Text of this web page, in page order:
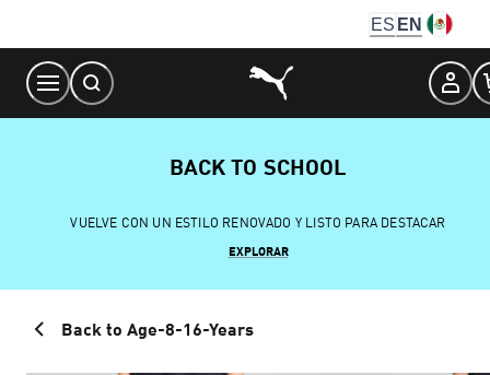
Content
ES EN
BACK TO SCHOOL
VUELVE CON UN ESTILO RENOVADO Y LISTO PARA DESTACAR
EXPLORAR
Back to Age-8-16-Years